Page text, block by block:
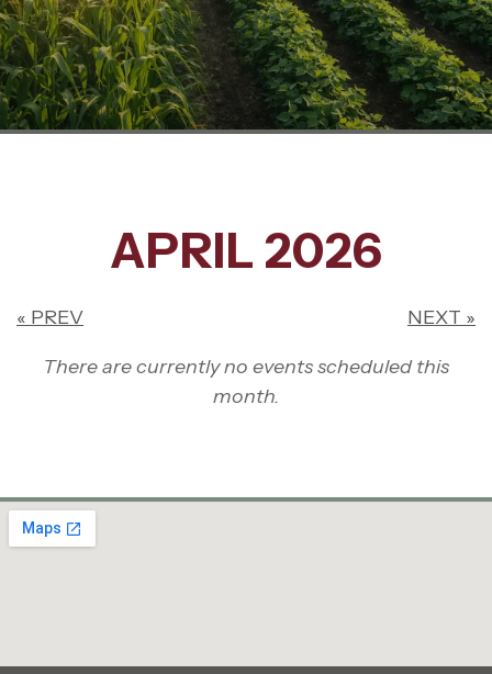
APRIL 2026
« PREV NEXT »
There are currently no events scheduled this
month.